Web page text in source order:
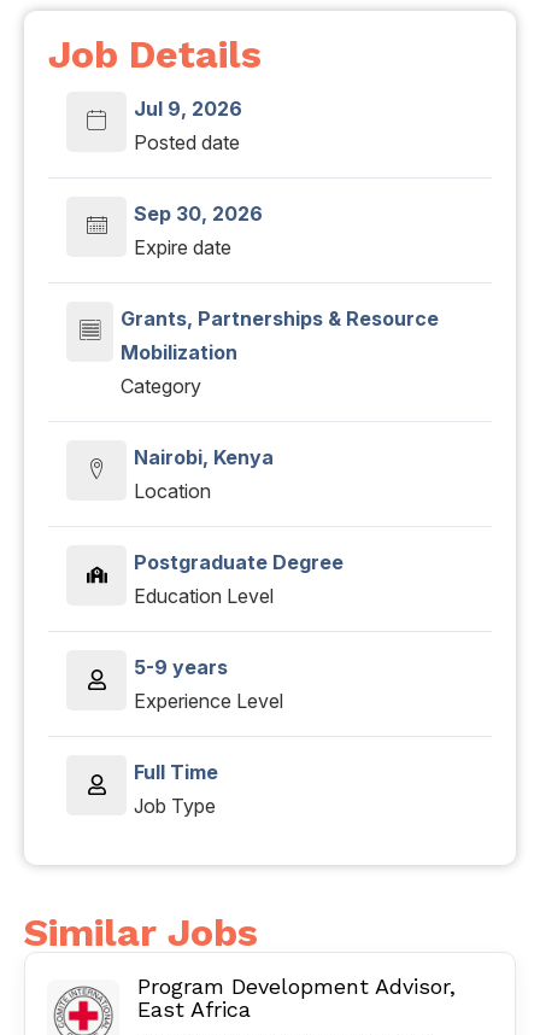
Job Details
Jul 9, 2026
Posted date
Sep 30, 2026
Expire date
Grants, Partnerships & Resource
Mobilization
Category
Nairobi, Kenya
Location
Postgraduate Degree
Education Level
5-9 years
Experience Level
Full Time
Job Type
Similar Jobs
Program Development Advisor,
East Africa